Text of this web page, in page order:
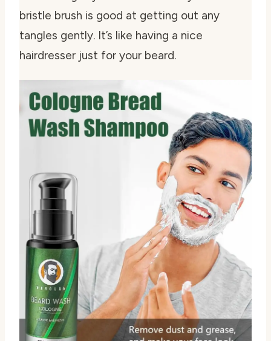
bristle brush is good at getting out any
tangles gently. It’s like having a nice
hairdresser just for your beard.